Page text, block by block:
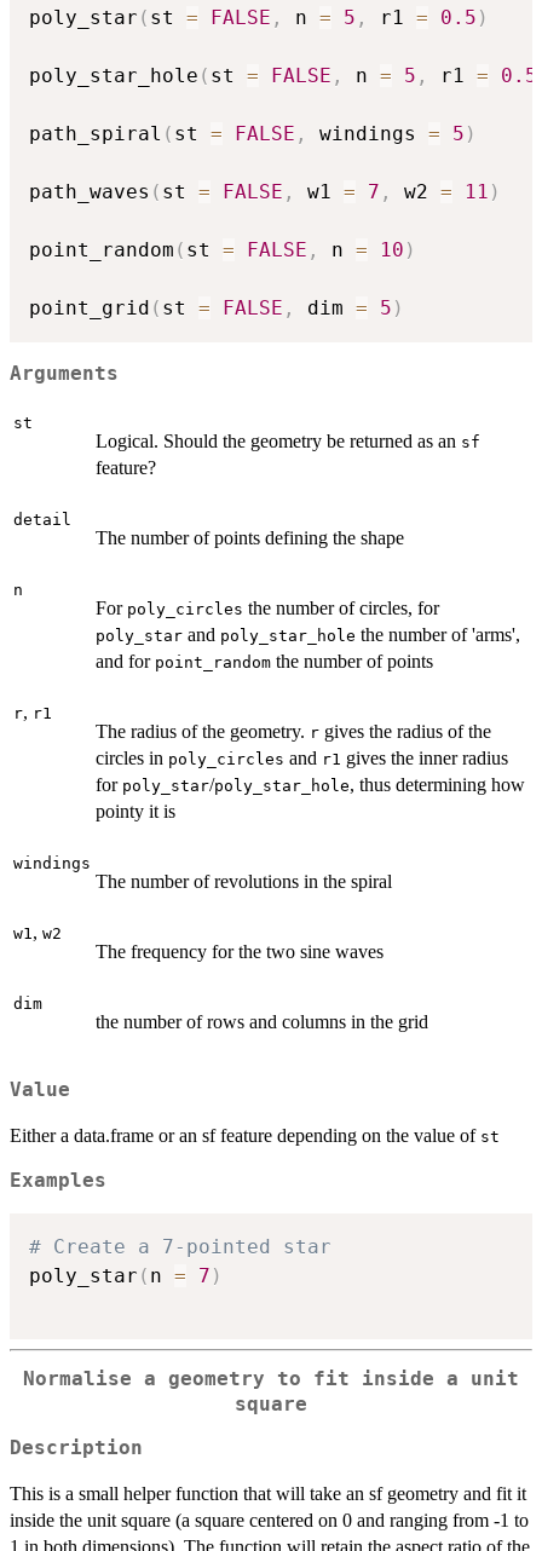
poly_star ( st = FALSE , n = 5 , r1 = 0.5 )
poly_star_hole ( st = FALSE , n = 5 , r1 = 0.5
path_spiral ( st = FALSE , windings = 5 )
path_waves ( st = FALSE , w1 = 7 , w2 = 11 )
point_random ( st = FALSE , n = 10 )
point_grid ( st = FALSE , dim = 5 )
Arguments
st
Logical. Should the geometry be returned as an sf
feature?
detail
The number of points defining the shape
n
For poly_circles the number of circles, for
poly_star and poly_star_hole the number of 'arms',
and for point_random the number of points
r, r1
The radius of the geometry. r gives the radius of the
circles in poly_circles and r1 gives the inner radius
for poly_star/poly_star_hole, thus determining how
pointy it is
windings
The number of revolutions in the spiral
w1, w2
The frequency for the two sine waves
dim
the number of rows and columns in the grid
Value
Either a data.frame or an sf feature depending on the value of st
Examples
# Create a 7-pointed star
poly_star ( n = 7 )
Normalise a geometry to fit inside a unit
square
Description
This is a small helper function that will take an sf geometry and fit it
inside the unit square (a square centered on 0 and ranging from -1 to